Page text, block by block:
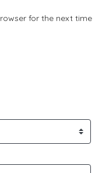
for the next time